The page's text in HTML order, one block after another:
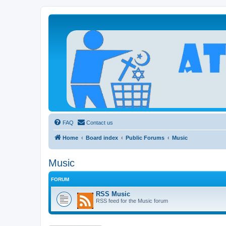
Atheists Today Community Forum
Living a reality-based life
FAQ Contact us
Home Board index Public Forums Music
Music
FORUM
RSS Music
RSS feed for the Music forum